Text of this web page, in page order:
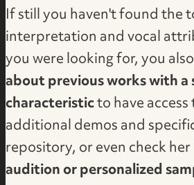
If still you haven't found the
interpretation and vocal
you were looking for, you
about previous works with a
characteristicto have
additional demos and
repository, or even check
audition or personalized